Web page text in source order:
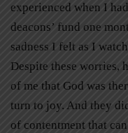
experienced when I
deacons’ fund one
sadness I felt as I
Despite these worries,
of me that God was
turn to joy. And they
of contentment that